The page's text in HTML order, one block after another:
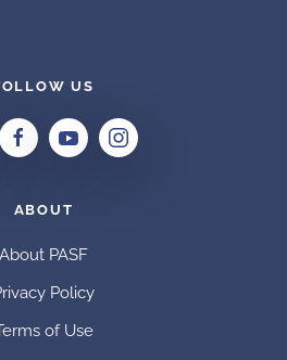
US
ABOUT
About PASF
Policy
of Use